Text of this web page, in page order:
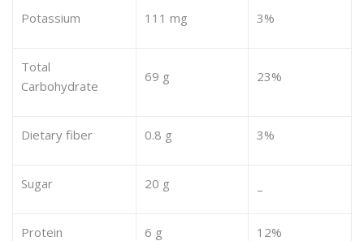
Potassium 111 mg 3%
Total
Carbohydrate
69 g 23%
Dietary fiber 0.8 g 3%
Sugar 20 g –
Protein 6 g 12%